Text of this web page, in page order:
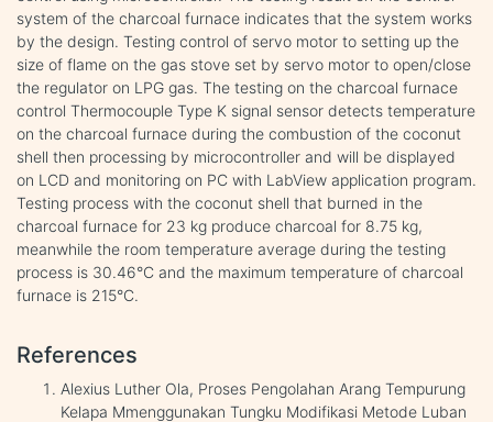
system of the charcoal furnace indicates that the system works
by the design. Testing control of servo motor to setting up the
size of flame on the gas stove set by servo motor to open/close
the regulator on LPG gas. The testing on the charcoal furnace
control Thermocouple Type K signal sensor detects temperature
on the charcoal furnace during the combustion of the coconut
shell then processing by microcontroller and will be displayed
on LCD and monitoring on PC with LabView application program.
Testing process with the coconut shell that burned in the
charcoal furnace for 23 kg produce charcoal for 8.75 kg,
meanwhile the room temperature average during the testing
process is 30.46°C and the maximum temperature of charcoal
furnace is 215°C.
References
Alexius Luther Ola, Proses Pengolahan Arang Tempurung
Kelapa Mmenggunakan Tungku Modifikasi Metode Luban